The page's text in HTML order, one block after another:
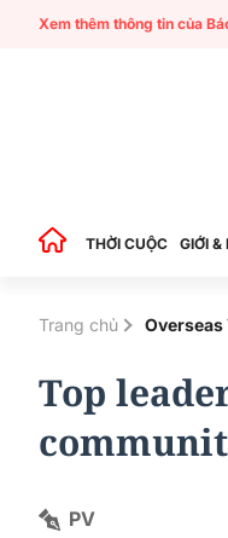
Xem thêm thông tin của
THỜI CUỘC GIỚI &
Trang chủ Overseas
Top
PV